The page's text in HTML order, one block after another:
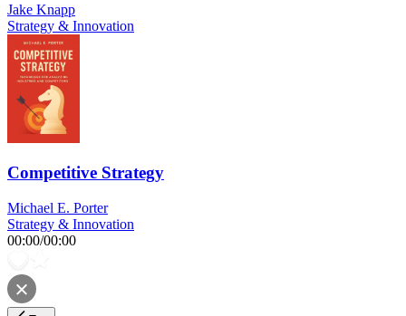
Jake Knapp
Strategy & Innovation
Competitive Strategy
Michael E. Porter
Strategy & Innovation
00:00/00:00